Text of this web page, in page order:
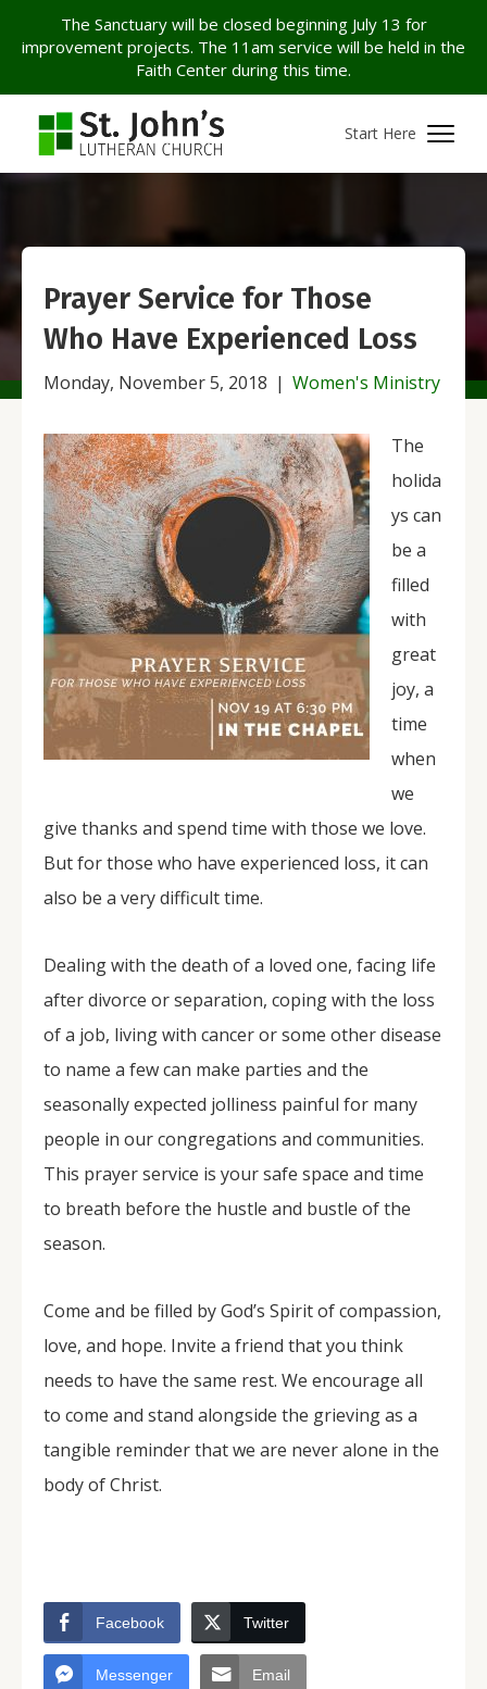
The Sanctuary will be closed beginning July 13 for
improvement projects. The 11am service will be held in the
Faith Center during this time.
Start Here
Prayer Service for Those
Who Have Experienced Loss
Monday, November 5, 2018 | Women's Ministry
The
holida
ys can
be a
filled
with
great
joy, a
time
when
we
give thanks and spend time with those we love.
But for those who have experienced loss, it can
also be a very difficult time.
Dealing with the death of a loved one, facing life
after divorce or separation, coping with the loss
of a job, living with cancer or some other disease
to name a few can make parties and the
seasonally expected jolliness painful for many
people in our congregations and communities.
This prayer service is your safe space and time
to breath before the hustle and bustle of the
season.
Come and be filled by God’s Spirit of compassion,
love, and hope. Invite a friend that you think
needs to have the same rest. We encourage all
to come and stand alongside the grieving as a
tangible reminder that we are never alone in the
body of Christ.
Facebook Twitter
Messenger Email